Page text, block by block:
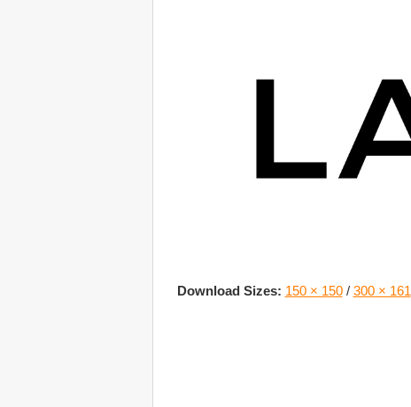
Download Sizes: 150 × 150 / 300 × 161